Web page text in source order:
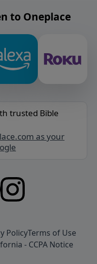
to Oneplace
trusted Bible
as your
PolicyTerms of Use
- CCPA Notice